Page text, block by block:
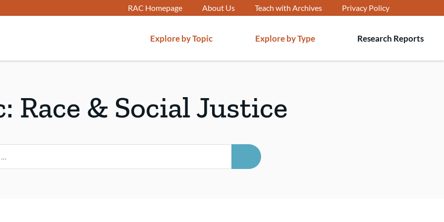
RAC Homepage About Us Teach with Archives Privacy Policy
Explore by Topic Explore by Type Research Reports
Race & Social Justice
SEARCH